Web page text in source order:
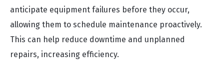
anticipate equipment failures before they occur,
allowing them to schedule maintenance proactively.
This can help reduce downtime and unplanned
repairs, increasing efficiency.